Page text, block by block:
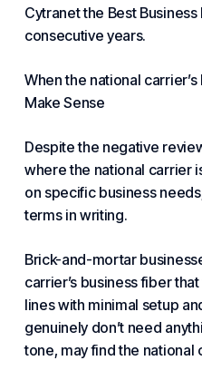
Cytranet the Best
consecutive years.
When the national
Make Sense
Despite the negative
where the national carrier
on specific business
terms in writing.
Brick-and-mortar
carrier’s business fiber
lines with minimal setup
genuinely don’t need
tone, may find the national